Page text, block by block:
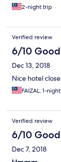
2-night trip
Verified review
6/10 Good
Dec 13, 2018
Nice hotel
FAIZAL, 1-
Verified review
6/10 Good
Dec 7, 2018